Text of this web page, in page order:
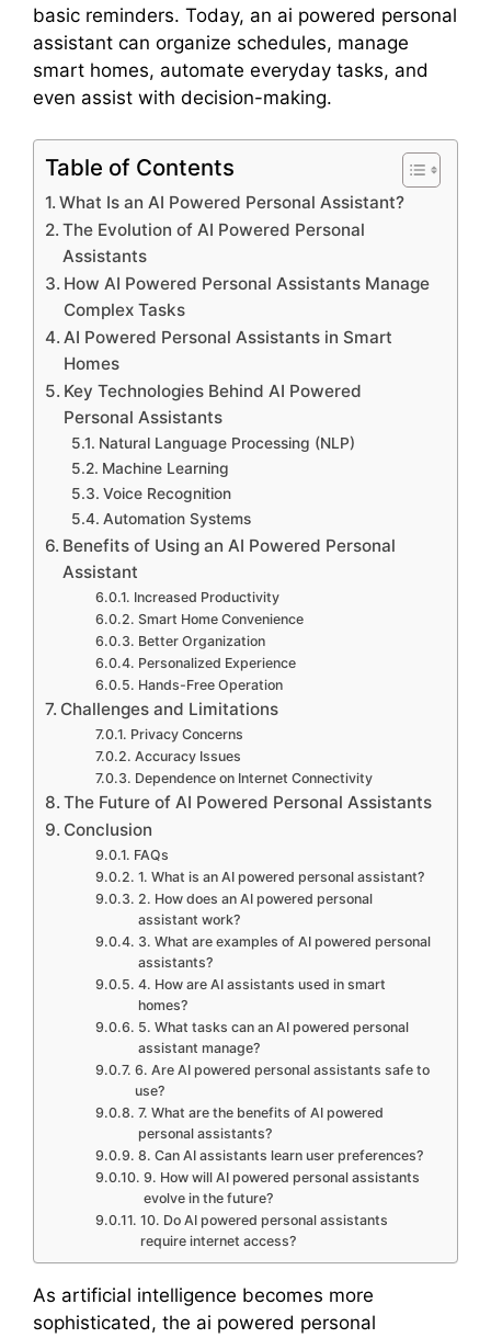
basic reminders. Today, an ai powered personal
assistant can organize schedules, manage
smart homes, automate everyday tasks, and
even assist with decision-making.
Table of Contents
What Is an AI Powered Personal Assistant?
The Evolution of AI Powered Personal
Assistants
How AI Powered Personal Assistants Manage
Complex Tasks
AI Powered Personal Assistants in Smart
Homes
Key Technologies Behind AI Powered
Personal Assistants
Natural Language Processing (NLP)
Machine Learning
Voice Recognition
Automation Systems
Benefits of Using an AI Powered Personal
Assistant
Increased Productivity
Smart Home Convenience
Better Organization
Personalized Experience
Hands-Free Operation
Challenges and Limitations
Privacy Concerns
Accuracy Issues
Dependence on Internet Connectivity
The Future of AI Powered Personal Assistants
Conclusion
FAQs
1. What is an AI powered personal assistant?
2. How does an AI powered personal
assistant work?
3. What are examples of AI powered personal
assistants?
4. How are AI assistants used in smart
homes?
5. What tasks can an AI powered personal
assistant manage?
6. Are AI powered personal assistants safe to
use?
7. What are the benefits of AI powered
personal assistants?
8. Can AI assistants learn user preferences?
9. How will AI powered personal assistants
evolve in the future?
10. Do AI powered personal assistants
require internet access?
As artificial intelligence becomes more
sophisticated, the ai powered personal